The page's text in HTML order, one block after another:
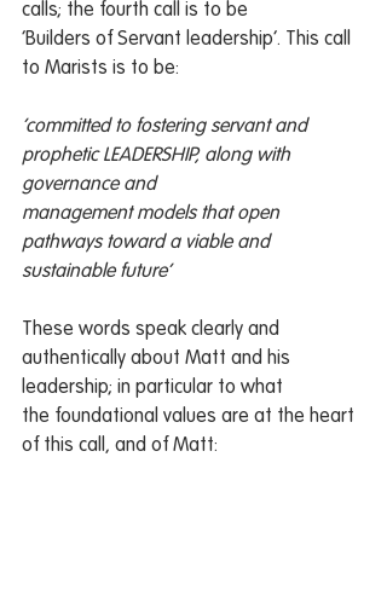
calls; the fourth call is to be
‘Builders of Servant leadership’. This call
to Marists is to be:
‘committed to fostering servant and
prophetic LEADERSHIP, along with
governance and
management models that open
pathways toward a viable and
sustainable future’
These words speak clearly and
authentically about Matt and his
leadership; in particular to what
the foundational values are at the heart
of this call, and of Matt: